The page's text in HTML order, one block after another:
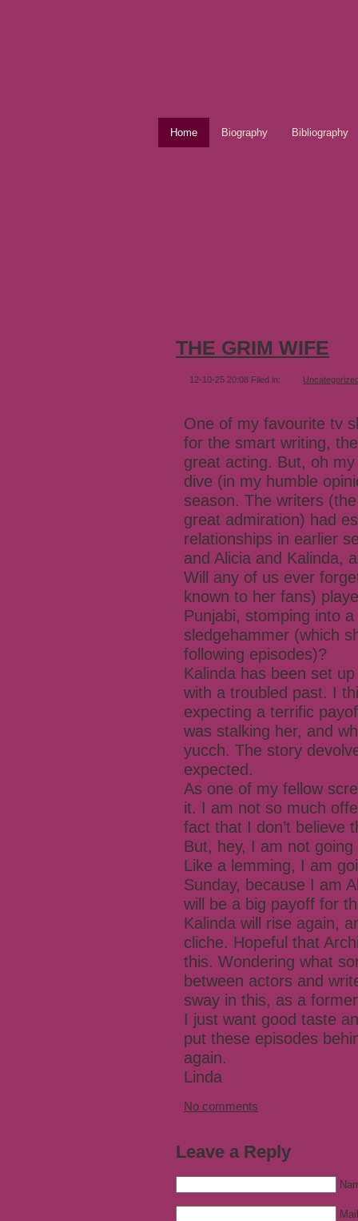
Home Biography Bibliography
THE GRIM WIFE
12-10-25 20:08 Filed in:
One of my favourite tv
for the smart writing,
great acting. But, oh
dive (in my humble
season. The writers
great admiration) had
relationships in earlier
and Alicia and Kalinda,
Will any of us ever
known to her fans)
Punjabi, stomping into
sledgehammer (which
following episodes)?
Kalinda has been set
with a troubled past. I
expecting a terrific
was stalking her, and
yucch. The story
expected.
As one of my fellow
it. I am not so much
fact that I don’t believe
But, hey, I am not
Like a lemming, I am
Sunday, because I am
will be a big payoff for
Kalinda will rise again,
cliche. Hopeful that
this. Wondering what
between actors and
sway in this, as a
I just want good taste
put these episodes
again.
Linda
No comments
Leave a Reply